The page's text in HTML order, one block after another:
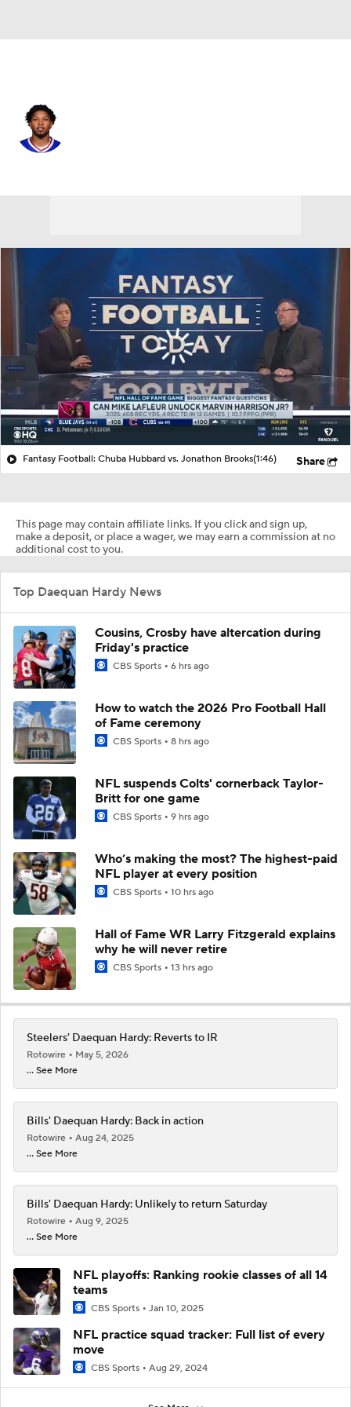
Fantasy Football: Chuba Hubbard vs. Jonathon Brooks(1:46) Share
This page may contain affiliate links. If you click and sign up,
make a deposit, or place a wager, we may earn a commission at no
additional cost to you.
Top Daequan Hardy News
Cousins, Crosby have altercation during
Friday's practice
CBS Sports 6 hrs ago
How to watch the 2026 Pro Football Hall
of Fame ceremony
CBS Sports 8 hrs ago
NFL suspends Colts' cornerback Taylor-
Britt for one game
CBS Sports 9 hrs ago
Who’s making the most? The highest-paid
NFL player at every position
CBS Sports 10 hrs ago
Hall of Fame WR Larry Fitzgerald explains
why he will never retire
CBS Sports 13 hrs ago
Steelers' Daequan Hardy: Reverts to IR
Rotowire
May 5, 2026
... See More
Bills' Daequan Hardy: Back in action
Rotowire
Aug 24, 2025
... See More
Bills' Daequan Hardy: Unlikely to return Saturday
Rotowire
Aug 9, 2025
... See More
NFL playoffs: Ranking rookie classes of all 14
teams
CBS Sports Jan 10, 2025
NFL practice squad tracker: Full list of every
move
CBS Sports Aug 29, 2024